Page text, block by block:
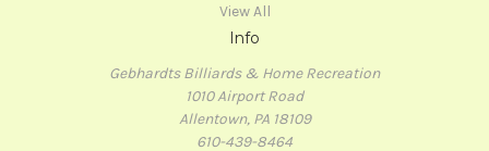
View All
Info
Gebhardts Billiards & Home Recreation
1010 Airport Road
Allentown, PA 18109
610-439-8464